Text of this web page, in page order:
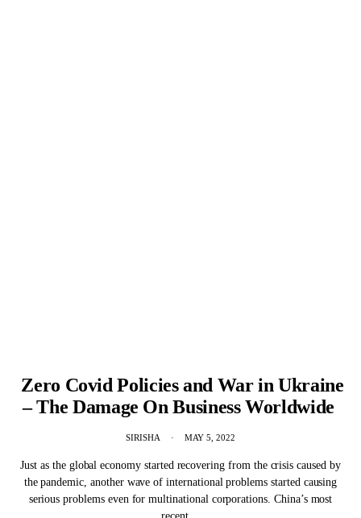
Zero Covid Policies and War in Ukraine
– The Damage On Business Worldwide
SIRISHA MAY 5, 2022
Just as the global economy started recovering from the crisis caused by
the pandemic, another wave of international problems started causing
serious problems even for multinational corporations. China’s most